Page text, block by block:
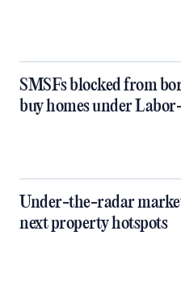
SMSFs blocked from
buy homes under
Under-the-radar
next property hotspots